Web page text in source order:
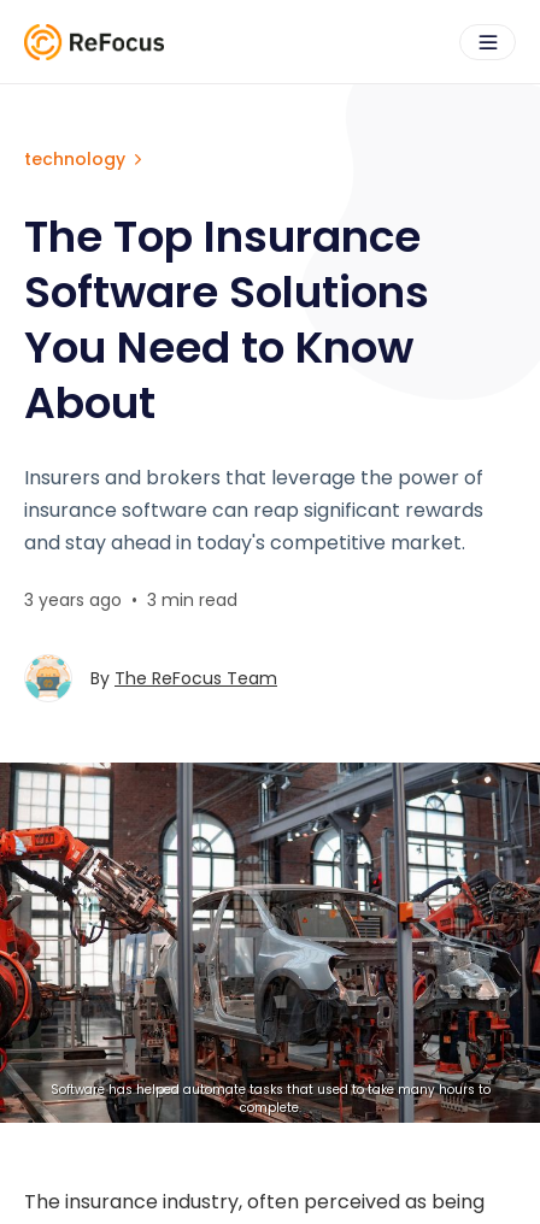
technology
The Top Insurance
Software Solutions
You Need to Know
About
Insurers and brokers that leverage the power of
insurance software can reap significant rewards
and stay ahead in today's competitive market.
3 years ago • 3 min read
By The ReFocus Team
Software has helped automate tasks that used to take many hours to
complete.
The insurance industry, often perceived as being